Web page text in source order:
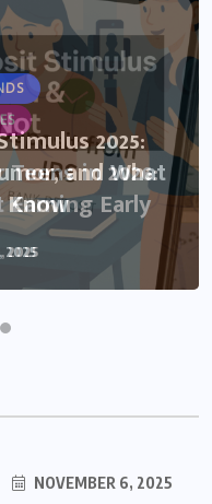
in 2026:
Early
2025
2025:
and What
2025
NOVEMBER 6, 2025